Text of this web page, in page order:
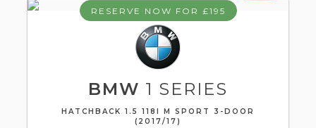
RESERVE NOW FOR £195
BMW 1 SERIES
HATCHBACK 1.5 118I M SPORT 3-DOOR
(2017/17)